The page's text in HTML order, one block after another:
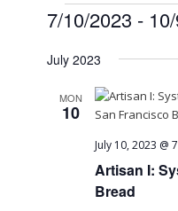
Events
7/10/2023 -
date.
July 2023
MON
10
Artisan I:
Bread
July 10, 2023 @